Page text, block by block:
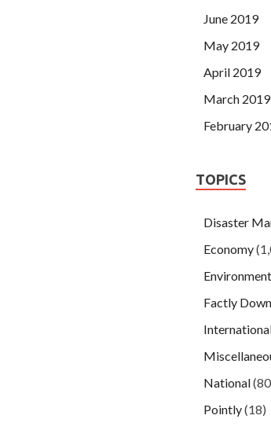
June 2019
May 2019
April 2019
March 2019
February
TOPICS
Disaster
Economy
Environment
Factly
National
Pointly(18)